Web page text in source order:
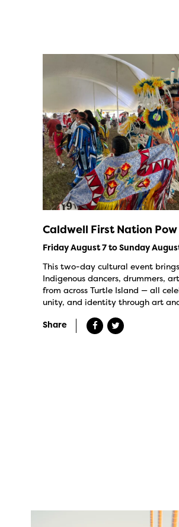
Caldwell First Nation Pow
Friday August 7 to Sunday
This two-day cultural event
Indigenous dancers, drummers,
from across Turtle Island — all
unity, and identity through art
Share
twepi